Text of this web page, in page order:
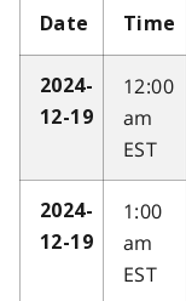
Date Time
2024-
12-19
12:00
am
EST
2024-
12-19
1:00
am
EST